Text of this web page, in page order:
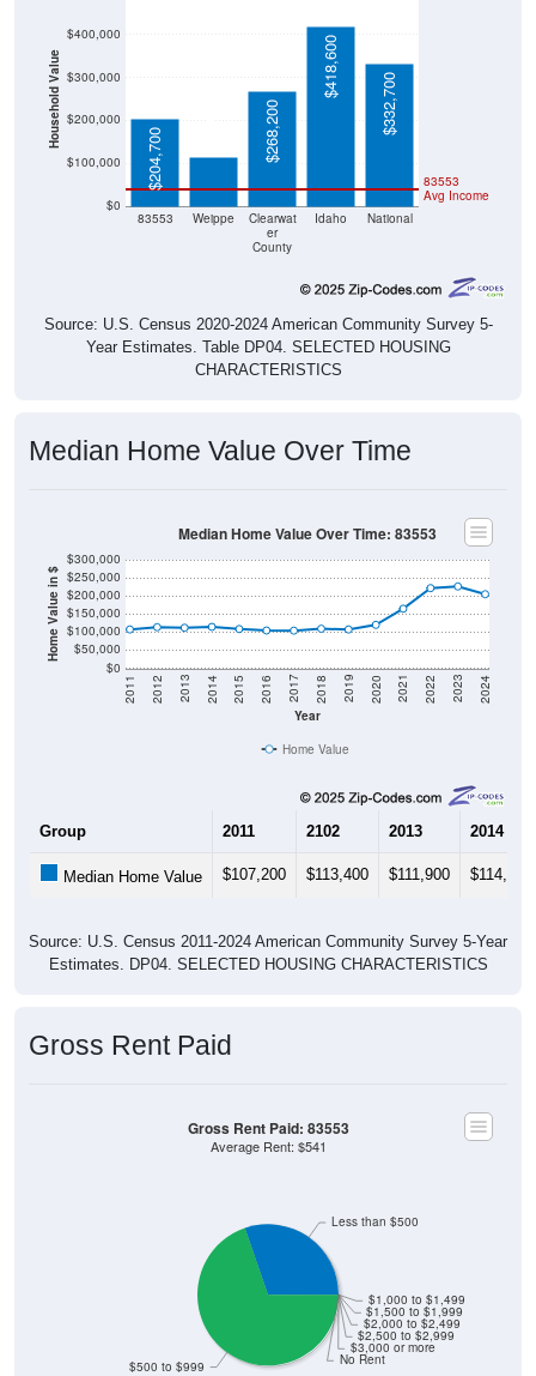
Household Value
$0
$100,000
$200,000
$300,000
$400,000
83553 Weippe
Clearwat
er
County
Idaho National
83553
Avg Income
$204,700
$115,900 $268,200
$418,600
$332,700
Source: U.S. Census 2020-2024 American Community Survey 5-
Year Estimates. Table DP04. SELECTED HOUSING
CHARACTERISTICS
Median Home Value Over Time
Home Value in $
$0
$50,000
$100,000
$150,000
$200,000
$250,000
$300,000
Year
2011 2012 2013 2014 2015 2016 2017 2018 2019 2020 2021 2022 2023 2024
Median Home Value Over Time: 83553
Home Value
Group 2011 2102 2013 2014
Median Home Value $107,200 $113,400 $111,900 $114,300
Source: U.S. Census 2011-2024 American Community Survey 5-Year
Estimates. DP04. SELECTED HOUSING CHARACTERISTICS
Gross Rent Paid
No Rent
$3,000 or more
$2,500 to $2,999
$2,000 to $2,499
$1,500 to $1,999
$1,000 to $1,499
$500 to $999
Less than $500
Gross Rent Paid: 83553
Average Rent: $541